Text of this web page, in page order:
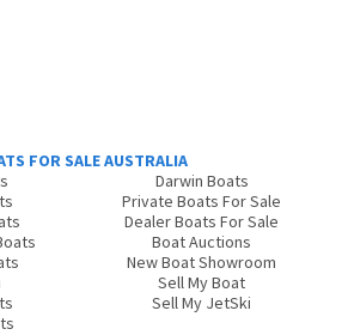
FOR SALE AUSTRALIA
Darwin Boats
Private Boats For Sale
Dealer Boats For Sale
Boat Auctions
New Boat Showroom
Sell My Boat
Sell My JetSki